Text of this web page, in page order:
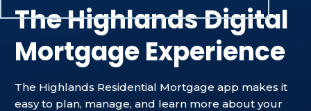
The Highlands Digital
Mortgage Experience
The Highlands Residential Mortgage app makes it
easy to plan, manage, and learn more about your